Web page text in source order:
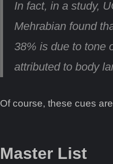
In fact, in a study,
Mehrabian found
38% is due to tone
attributed to body
Of course, these cues
Master List